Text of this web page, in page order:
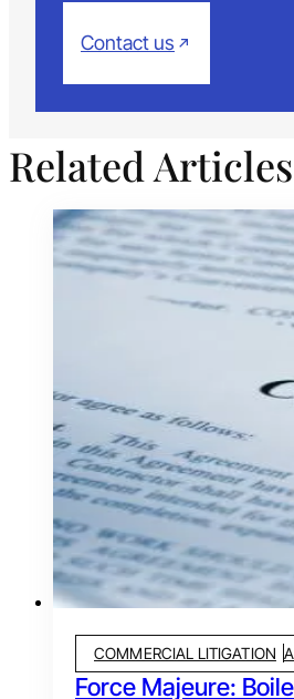
Contact us
Related Articles
COMMERCIAL LITIGATION
Force Majeure: